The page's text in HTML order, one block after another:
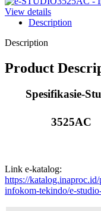
View details
Description
Description
Product
Spesifikasie-
3525AC
Link e-katalog:
https://katalog.inaproc.id/
infokom-tekindo/e-